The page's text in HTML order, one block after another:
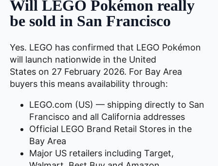
Will LEGO Pokémon really
be sold in San Francisco
Yes. LEGO has confirmed that LEGO Pokémon
will launch nationwide in the United
States on 27 February 2026. For Bay Area
buyers this means availability through:
LEGO.com (US) — shipping directly to San
Francisco and all California addresses
Official LEGO Brand Retail Stores in the
Bay Area
Major US retailers including Target,